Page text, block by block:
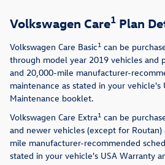
Volkswagen Care1 Plan
Volkswagen Care Basic1 can be
through model year 2019 vehicles and
and 20,000-mile manufacturer-
maintenance as stated in your vehicle's
Maintenance booklet.
Volkswagen Care Extra1 can be
and newer vehicles (except for
mile manufacturer-recommended
stated in your vehicle's USA Warranty